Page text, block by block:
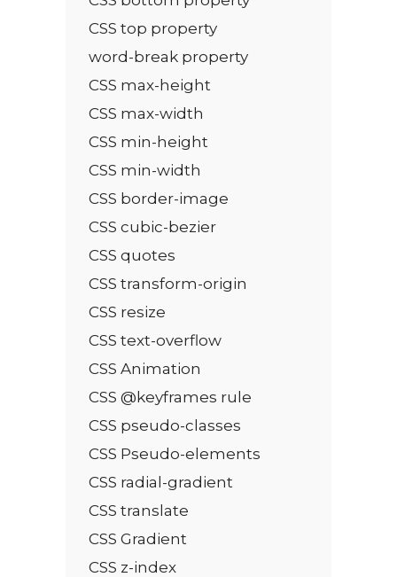
CSS top property
word-break property
CSS max-height
CSS max-width
CSS min-height
CSS min-width
CSS border-image
CSS cubic-bezier
CSS quotes
CSS transform-origin
CSS resize
CSS text-overflow
CSS Animation
CSS @keyframes rule
CSS pseudo-classes
CSS Pseudo-elements
CSS radial-gradient
CSS translate
CSS Gradient
CSS z-index